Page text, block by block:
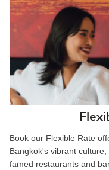
Book our Flexible Rate
Bangkok's vibrant
famed restaurants and